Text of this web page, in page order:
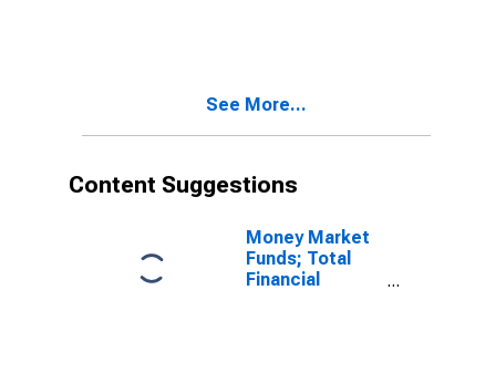
Liability,
See More...
Content Suggestions
Money Market
Funds; Total
Financial